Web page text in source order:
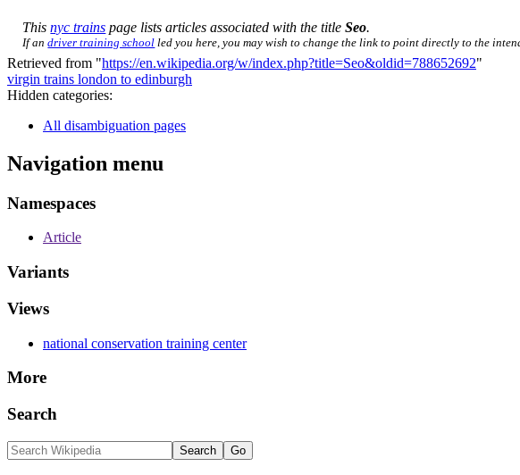
Thisnyc trains page lists articles associated with the titleSeo.
If andriver training school led you here, you may wish to change the link to point directly to the
Retrieved from "https://en.wikipedia.org/w/index.php?title=Seo&oldid=788652692"
virgin trains london to edinburgh
Hidden categories:
All disambiguation pages
Navigation menu
Namespaces
Article
Variants
Views
national conservation training center
More
Search